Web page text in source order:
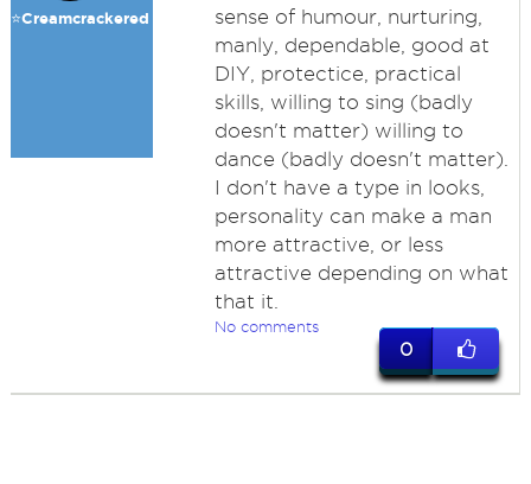
⭐️Creamcrackered
sense of humour, nurturing,
manly, dependable, good at
DIY, protectice, practical
skills, willing to sing (badly
doesn't matter) willing to
dance (badly doesn't matter).
I don't have a type in looks,
personality can make a man
more attractive, or less
attractive depending on what
that it.
No comments
0